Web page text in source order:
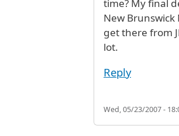
time? My final
New Brunswick
get there from
lot.
Reply
Wed, 05/23/2007 -